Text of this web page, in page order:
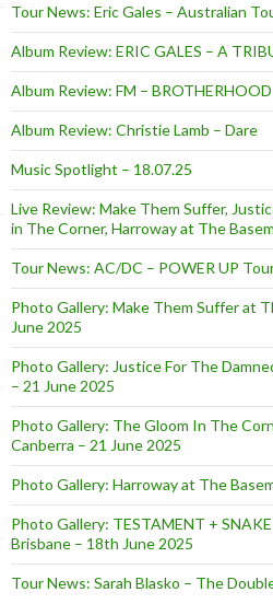
Tour News: Eric Gales – Australian
Album Review: ERIC GALES – A
Album Review: FM – BROTHERHOOD
Album Review: Christie Lamb – Dare
Music Spotlight – 18.07.25
Live Review: Make Them Suffer,
in The Corner, Harroway at The
Tour News: AC/DC – POWER UP
Photo Gallery: Make Them Suffer at
June 2025
Photo Gallery: Justice For The
– 21 June 2025
Photo Gallery: The Gloom In The
Canberra – 21 June 2025
Photo Gallery: Harroway at The
Photo Gallery: TESTAMENT +
Brisbane – 18th June 2025
Tour News: Sarah Blasko – The